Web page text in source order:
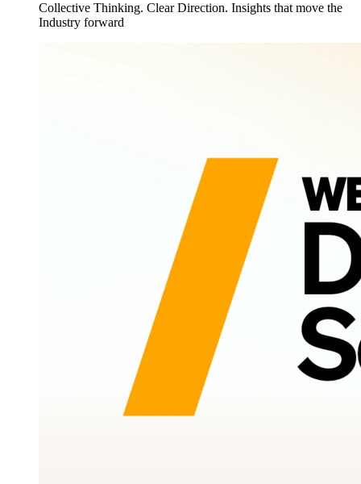
Collective Thinking. Clear Direction. Insights that move the
Industry forward